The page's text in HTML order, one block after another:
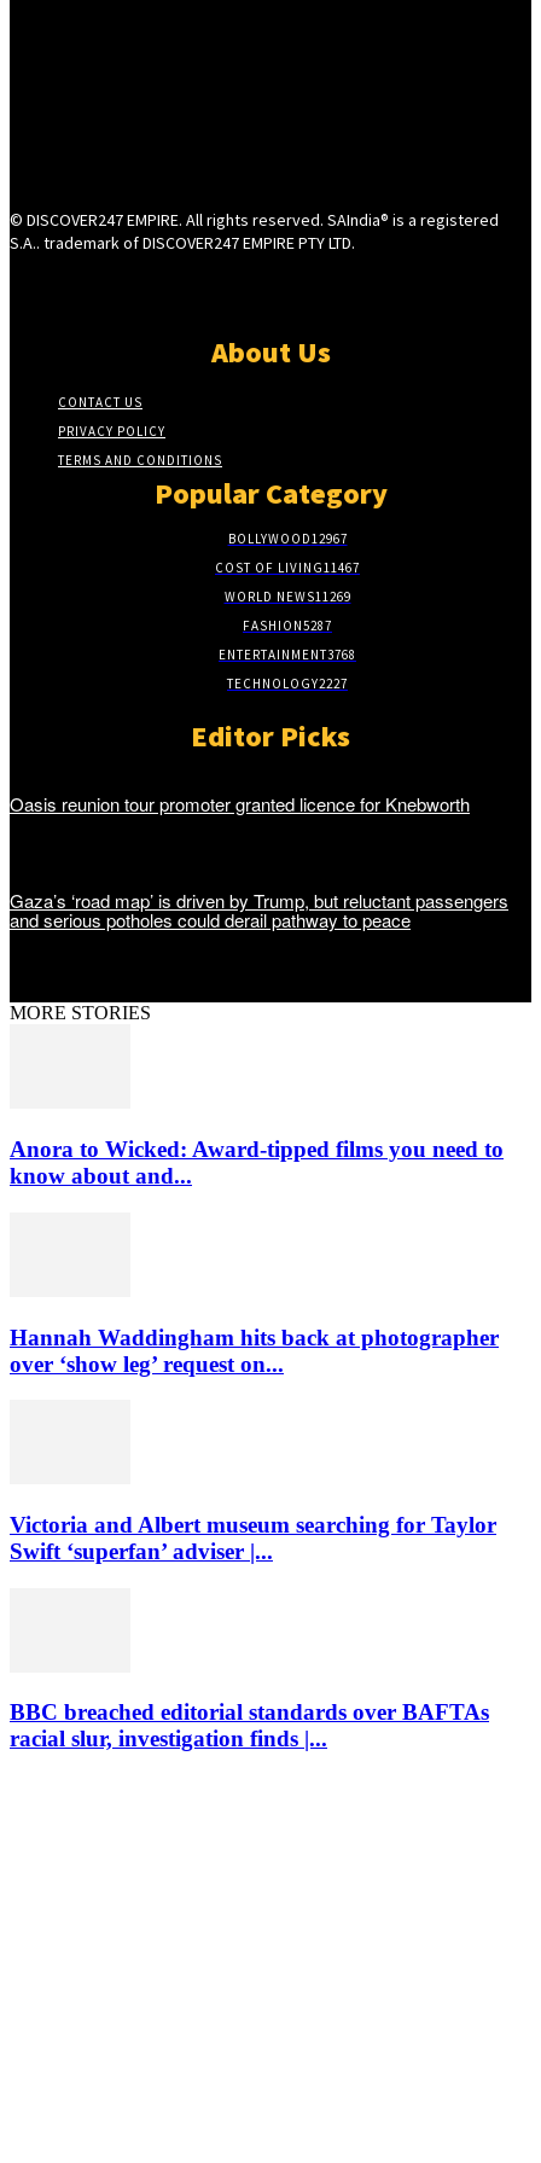
© DISCOVER247 EMPIRE. All rights reserved. SAIndia® is a registered
S.A.. trademark of DISCOVER247 EMPIRE PTY LTD.
About Us
CONTACT US
PRIVACY POLICY
TERMS AND CONDITIONS
Popular Category
BOLLYWOOD12967
COST OF LIVING11467
WORLD NEWS11269
FASHION5287
ENTERTAINMENT3768
TECHNOLOGY2227
Editor Picks
Oasis reunion tour promoter granted licence for Knebworth
Gaza’s ‘road map’ is driven by Trump, but reluctant passengers
and serious potholes could derail pathway to peace
MORE STORIES
Anora to Wicked: Award-tipped films you need to
know about and...
Hannah Waddingham hits back at photographer
over ‘show leg’ request on...
Victoria and Albert museum searching for Taylor
Swift ‘superfan’ adviser |...
BBC breached editorial standards over BAFTAs
racial slur, investigation finds |...